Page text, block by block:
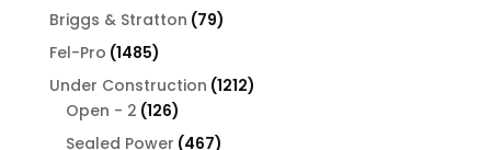
Briggs & Stratton 7979
Fel-Pro 14851485
products
Under Construction 12121212
Open - 2 126126
products
Sealed Power 467467